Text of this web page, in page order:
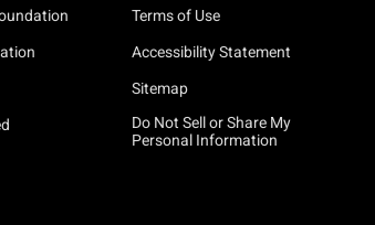
Terms of Use
Accessibility Statement
Sitemap
Do Not Sell or Share My
Personal Information